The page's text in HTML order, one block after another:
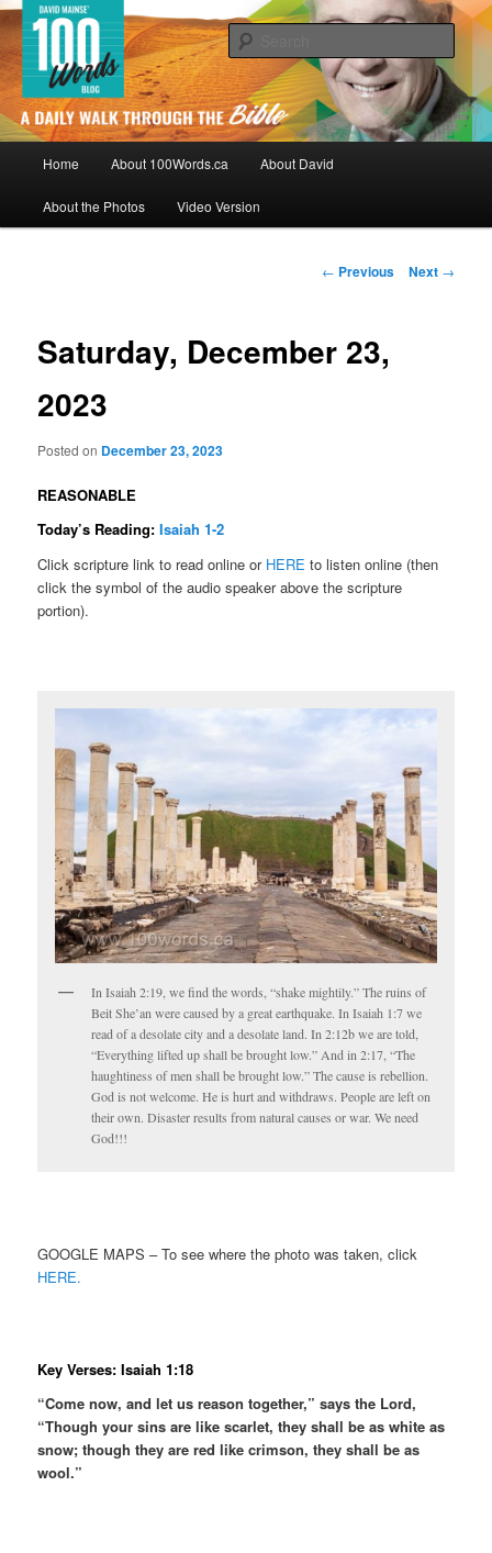
Skip
to
primary
content100Words.ca: A Daily Walk Through
The Bible
By David Mainse
Home About 100Words.ca About David
About the Photos Video Version
Post
← Previous Next →
Saturday, December 23,
2023
Posted on December 23, 2023
REASONABLE
Today’s Reading:Isaiah 1-2
Click scripture link to read online or HERE to listen online (then
click the symbol of the audio speaker above the scripture
portion).
In Isaiah 2:19, we find the words, “shake mightily.” The ruins of
Beit She’an were caused by a great earthquake. In Isaiah 1:7 we
read of a desolate city and a desolate land. In 2:12b we are told,
“Everything lifted up shall be brought low.” And in 2:17, “The
haughtiness of men shall be brought low.” The cause is rebellion.
God is not welcome. He is hurt and withdraws. People are left on
their own. Disaster results from natural causes or war. We need
God!!!
GOOGLE MAPS – To see where the photo was taken, click
HERE.
Key Verses: Isaiah 1:18
“Come now, and let us reason together,” says the Lord,
“Though your sins are like scarlet, they shall be as white as
snow; though they are red like crimson, they shall be as
wool.”